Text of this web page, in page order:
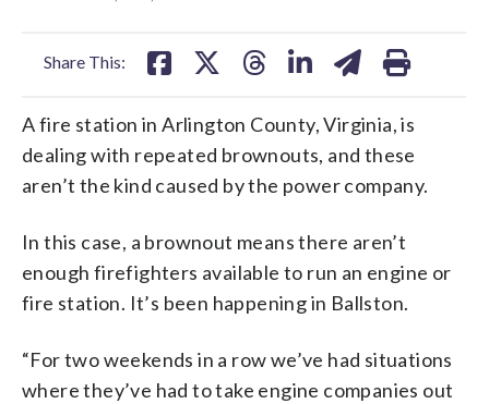
Share This:
A fire station in Arlington County, Virginia, is
dealing with repeated brownouts, and these
aren’t the kind caused by the power company.
In this case, a brownout means there aren’t
enough firefighters available to run an engine or
fire station. It’s been happening in Ballston.
“For two weekends in a row we’ve had situations
where they’ve had to take engine companies out